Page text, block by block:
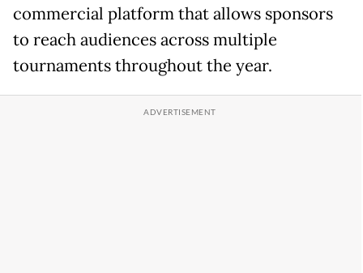
commercial platform that allows sponsors
to reach audiences across multiple
tournaments throughout the year.